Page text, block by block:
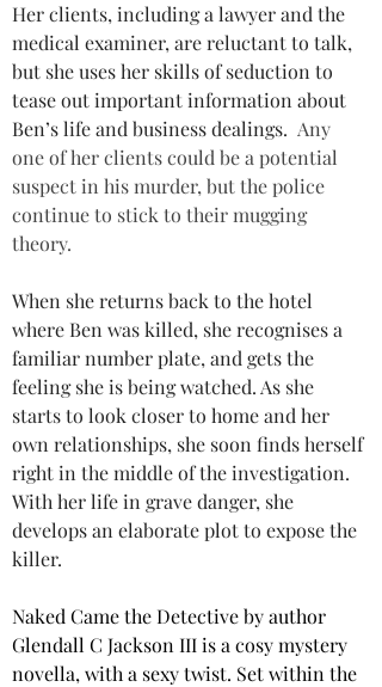
Her clients, including a lawyer and the
medical examiner, are reluctant to talk,
but she uses her skills of seduction to
tease out important information about
Ben’s life and business dealings. Any
one of her clients could be a potential
suspect in his murder, but the police
continue to stick to their mugging
theory.
When she returns back to the hotel
where Ben was killed, she recognises a
familiar number plate, and gets the
feeling she is being watched. As she
starts to look closer to home and her
own relationships, she soon finds herself
right in the middle of the investigation.
With her life in grave danger, she
develops an elaborate plot to expose the
killer.
Naked Came the Detective by author
Glendall C Jackson III is a cosy mystery
novella, with a sexy twist. Set within the